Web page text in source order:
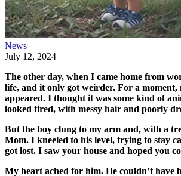
News |
July 12, 2024
The other day, when I came home from
life, and it only got weirder. For a
appeared. I thought it was some kind of
looked tired, with messy hair and poorly
But the boy clung to my arm and, with a
Mom. I kneeled to his level, trying to stay
got lost. I saw your house and hoped you
My heart ached for him. He couldn’t have